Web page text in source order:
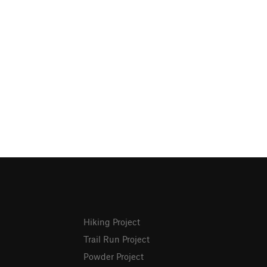
Hiking Project
Trail Run Project
Powder Project